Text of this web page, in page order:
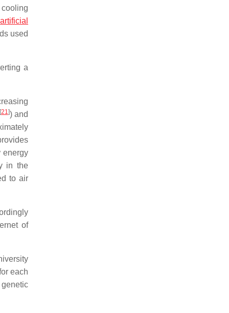
artificial
used
a
[21]) and
energy
in the
to air
of
each